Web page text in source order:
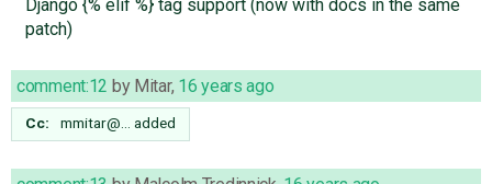
Django {% elif %} tag support (now with docs in the same
patch)
comment:12 by Mitar, 16 years ago
Cc: mmitar@… added